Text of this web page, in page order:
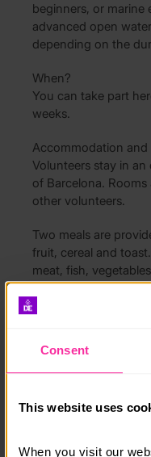
Consent
This website uses
When you visit our
beginners, or marine
advanced open
depending on the
When?
You can take part
weeks.
Accommodation and
Volunteers stay in
of Barcelona.
other volunteers.
Two meals are
fruit, cereal and
meat, fish,
new foods in the
wonderful city of
How much does it